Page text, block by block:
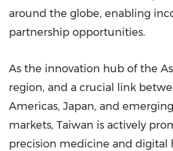
around the globe, enabling
partnership opportunities.
As the innovation hub of the
region, and a crucial link
Americas, Japan, and
markets, Taiwan is actively
precision medicine and digital